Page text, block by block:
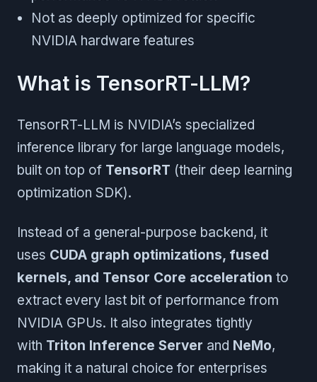
Not as deeply optimized for specific
NVIDIA hardware features
What is TensorRT-LLM?
TensorRT-LLM is NVIDIA’s specialized
inference library for large language models,
built on top of TensorRT (their deep learning
optimization SDK).
Instead of a general-purpose backend, it
uses CUDA graph optimizations, fused
kernels, and Tensor Core acceleration to
extract every last bit of performance from
NVIDIA GPUs. It also integrates tightly
with Triton Inference Server and NeMo,
making it a natural choice for enterprises